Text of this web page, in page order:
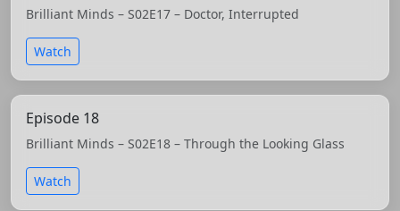
Brilliant Minds – S02E17 – Doctor, Interrupted
Watch
Episode 18
Brilliant Minds – S02E18 – Through the Looking Glass
Watch